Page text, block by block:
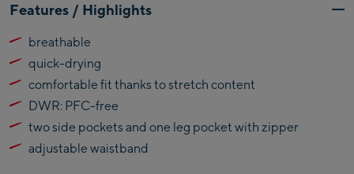
Flagshipstore Kaprun
Maiskogelbahn
Talstation / Valley
station
Kitzsteinhorn
Alpincenter
(Bergstation / Top
station)
Bikeworld Kaprun
this feature. You can enable it by clicking the button below.
Accept Click & Reserve
Features / Highlights
breathable
quick-drying
comfortable fit thanks to stretch content
DWR: PFC-free
two side pockets and one leg pocket with zipper
adjustable waistband